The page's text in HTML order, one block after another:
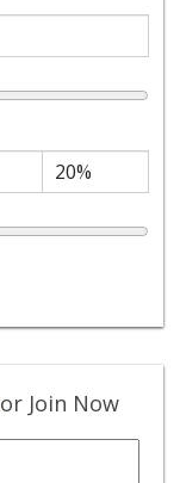
or Join Now